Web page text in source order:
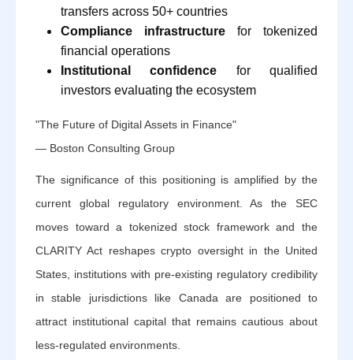
transfers across 50+ countries
Compliance infrastructure for tokenized
financial operations
Institutional confidence for qualified
investors evaluating the ecosystem
"The Future of Digital Assets in Finance"
— Boston Consulting Group
The significance of this positioning is amplified by the
current global regulatory environment. As the SEC
moves toward a tokenized stock framework and the
CLARITY Act reshapes crypto oversight in the United
States, institutions with pre-existing regulatory credibility
in stable jurisdictions like Canada are positioned to
attract institutional capital that remains cautious about
less-regulated environments.